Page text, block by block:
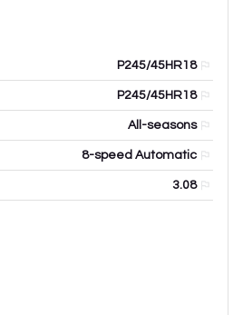
P245/45HR18
P245/45HR18
All-seasons
8-speed Automatic
3.08